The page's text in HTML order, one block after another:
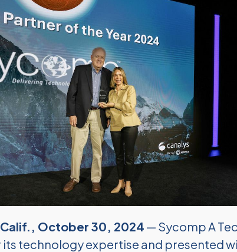
Calif., October 30, 2024 — Sycomp A
technology expertise and presented